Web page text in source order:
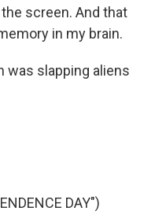
screen. And that
in my brain.
was slapping aliens
DAY")